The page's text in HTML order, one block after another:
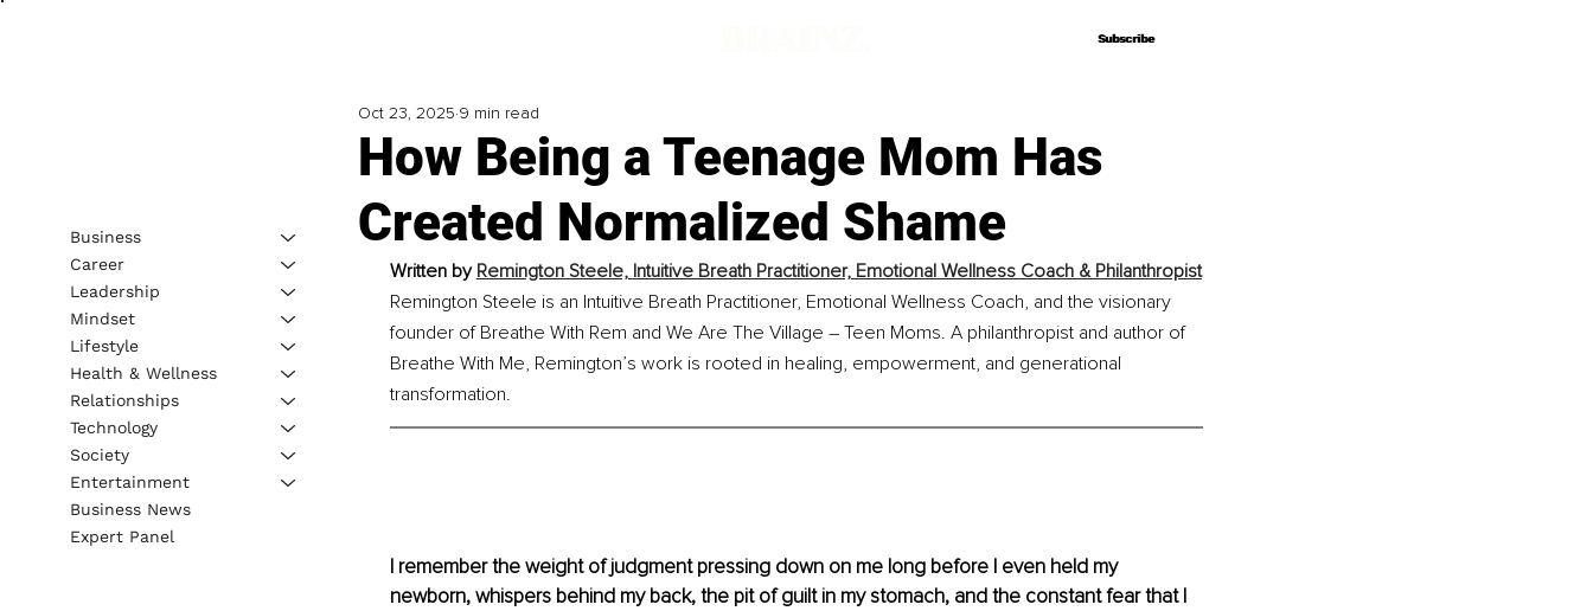
Subscribe
Subscribe
How Being a Teenage Mom Has
Created Normalized Shame
Oct 23, 2025 9 min read
Written by Remington Steele, Intuitive Breath Practitioner, Emotional Wellness Coach & Philanthropist
Remington Steele is an Intuitive Breath Practitioner, Emotional Wellness Coach, and the visionary
founder of Breathe With Rem and We Are The Village – Teen Moms. A philanthropist and author of
Breathe With Me, Remington’s work is rooted in healing, empowerment, and generational
transformation.
I remember the weight of judgment pressing down on me long before I even held my
newborn, whispers behind my back, the pit of guilt in my stomach, and the constant fear that I
Business
Career
Leadership
Mindset
Lifestyle
Health & Wellness
Relationships
Technology
Society
Entertainment
Business News
Expert Panel